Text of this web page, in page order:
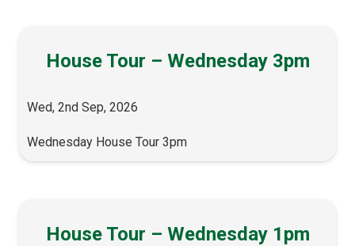
House Tour – Wednesday 3pm
Wed, 2nd Sep, 2026
Wednesday House Tour 3pm
House Tour – Wednesday 1pm